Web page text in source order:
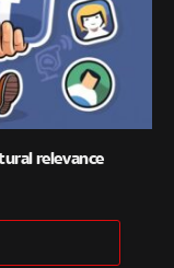
relevance